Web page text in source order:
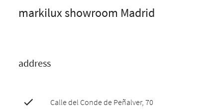
markilux showroom Madrid
address
Calle del Conde de Peñalver, 70